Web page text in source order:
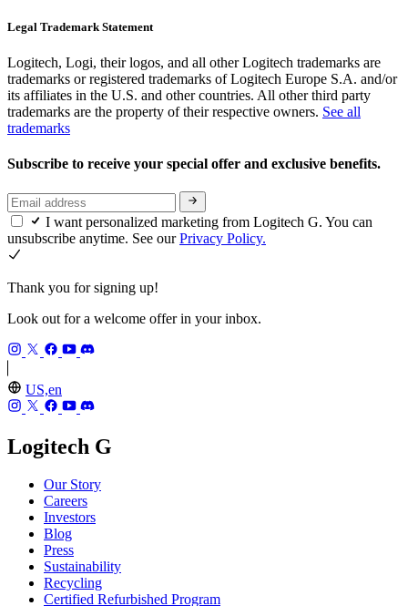
Legal Trademark Statement
Logitech, Logi, their logos, and all other Logitech trademarks are
trademarks or registered trademarks of Logitech Europe S.A. and/or
its affiliates in the U.S. and other countries. All other third party
trademarks are the property of their respective owners. See all
trademarks
Subscribe to receive your special offer and exclusive benefits.
I want personalized marketing from Logitech G. You can
unsubscribe anytime. See ourPrivacy Policy.
Thank you for signing up!
Look out for a welcome offer in your inbox.
US,en
Logitech G
Our Story
Careers
Investors
Blog
Press
Sustainability
Recycling
Certified Refurbished Program